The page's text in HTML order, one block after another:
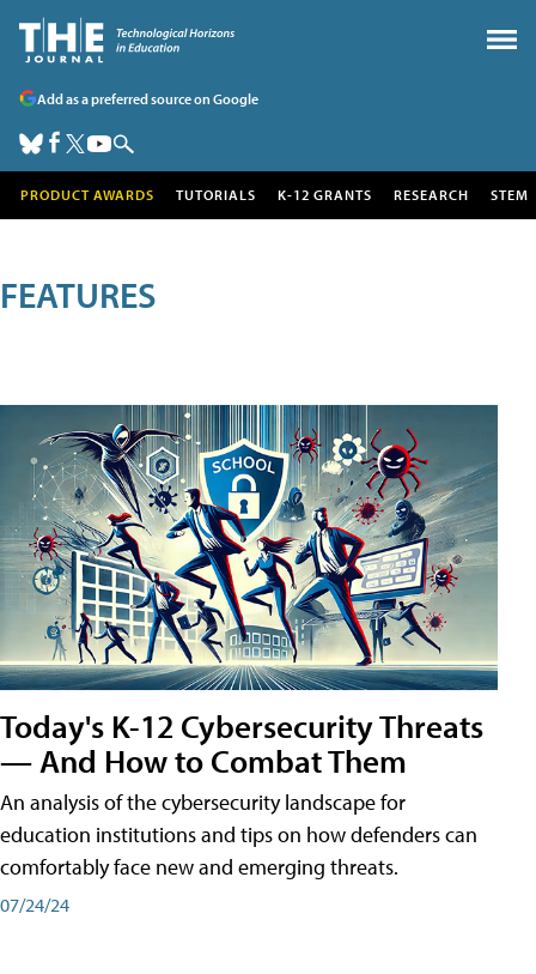
Add as a preferred source on Google
PRODUCT AWARDS TUTORIALS K-12 GRANTS RESEARCH STEM
FEATURES
Today's K-12 Cybersecurity Threats
— And How to Combat Them
An analysis of the cybersecurity landscape for
education institutions and tips on how defenders can
comfortably face new and emerging threats.
07/24/24